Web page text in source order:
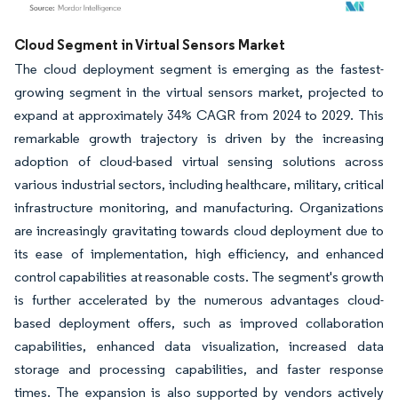
Image © Mordor Intelligence. Reuse requires attribution under CC BY 4.0.
Cloud Segment in Virtual Sensors Market
The cloud deployment segment is emerging as the fastest-
growing segment in the virtual sensors market, projected to
expand at approximately 34% CAGR from 2024 to 2029. This
remarkable growth trajectory is driven by the increasing
adoption of cloud-based virtual sensing solutions across
various industrial sectors, including healthcare, military, critical
infrastructure monitoring, and manufacturing. Organizations
are increasingly gravitating towards cloud deployment due to
its ease of implementation, high efficiency, and enhanced
control capabilities at reasonable costs. The segment's growth
is further accelerated by the numerous advantages cloud-
based deployment offers, such as improved collaboration
capabilities, enhanced data visualization, increased data
storage and processing capabilities, and faster response
times. The expansion is also supported by vendors actively